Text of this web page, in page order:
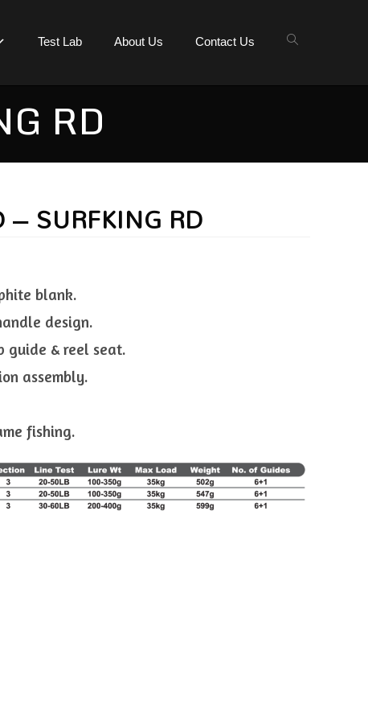
Test Lab About Us Contact Us
RD
SURFKING RD
blank.
design.
guide & reel seat.
assembly.
fishing.